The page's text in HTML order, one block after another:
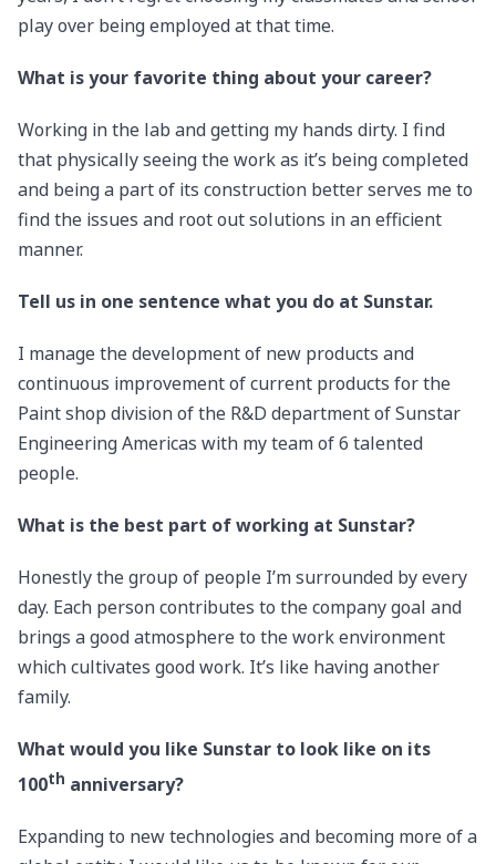
play over being employed at that time.
What is your favorite thing about your career?
Working in the lab and getting my hands dirty. I find
that physically seeing the work as it’s being completed
and being a part of its construction better serves me to
find the issues and root out solutions in an efficient
manner.
Tell us in one sentence what you do at Sunstar.
I manage the development of new products and
continuous improvement of current products for the
Paint shop division of the R&D department of Sunstar
Engineering Americas with my team of 6 talented
people.
What is the best part of working at Sunstar?
Honestly the group of people I’m surrounded by every
day. Each person contributes to the company goal and
brings a good atmosphere to the work environment
which cultivates good work. It’s like having another
family.
What would you like Sunstar to look like on its
100th anniversary?
Expanding to new technologies and becoming more of a